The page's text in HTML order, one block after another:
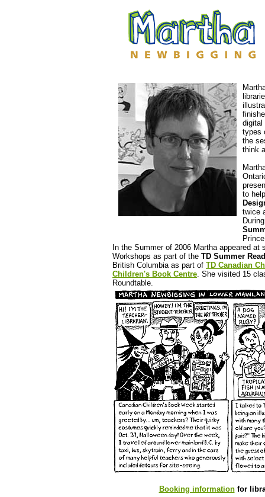
digital
types
the
think
to
twice
In the Summer of 2006 Martha appeared at
Workshops as part of the TD Summer
British Columbia as part of TD Canadian
Children's Book Centre. She visited 15
Roundtable.
Booking informationfor